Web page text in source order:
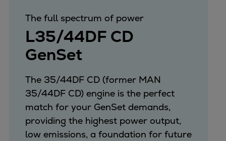
The full spectrum of power
L35/44DF CD
GenSet
The 35/44DF CD (former MAN
35/44DF CD) engine is the perfect
match for your GenSet demands,
providing the highest power output,
low emissions, a foundation for future